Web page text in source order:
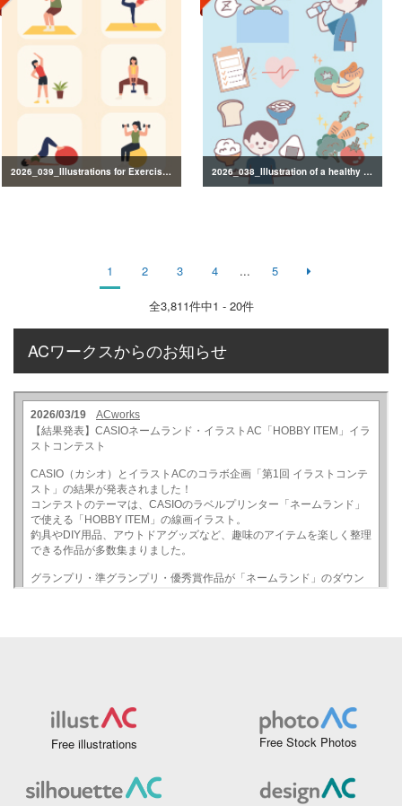
2026_039_Illustrations for Exercise and Health Management 2026_038_Illustration of a healthy lifestyle
1 2 3 4 ... 5
全3,811件中1 - 20件
ACワークスからのお知らせ
Free illustrations Free Stock Photos